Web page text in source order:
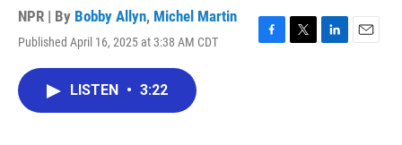
NPR | By Bobby Allyn, Michel Martin
Published April 16, 2025 at 3:38 AM CDT
F
T
L
E
LISTEN • 3:22